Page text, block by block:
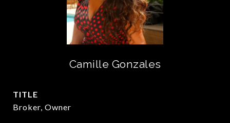
Camille Gonzales
TITLE
Broker, Owner